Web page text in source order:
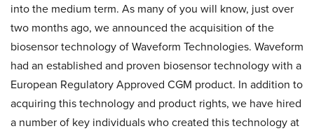
into the medium term. As many of you will know, just over
two months ago, we announced the acquisition of the
biosensor technology of Waveform Technologies. Waveform
had an established and proven biosensor technology with a
European Regulatory Approved CGM product. In addition to
acquiring this technology and product rights, we have hired
a number of key individuals who created this technology at